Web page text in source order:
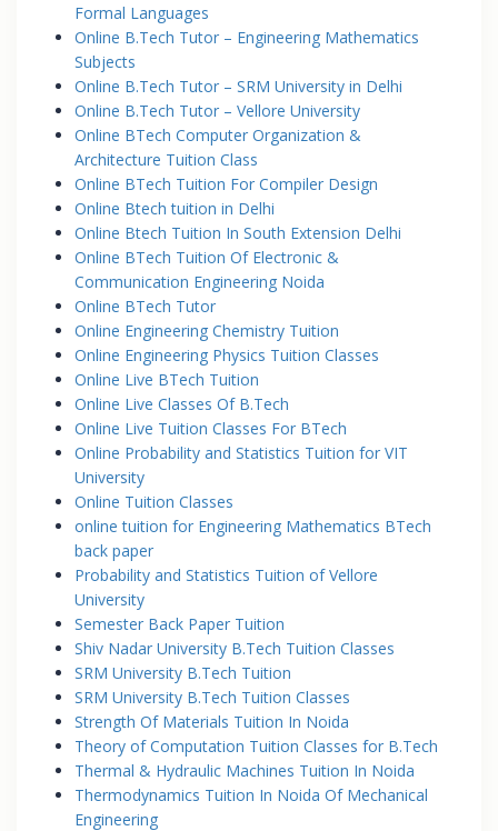
Formal Languages
Online B.Tech Tutor – Engineering Mathematics
Subjects
Online B.Tech Tutor – SRM University in Delhi
Online B.Tech Tutor – Vellore University
Online BTech Computer Organization &
Architecture Tuition Class
Online BTech Tuition For Compiler Design
Online Btech tuition in Delhi
Online Btech Tuition In South Extension Delhi
Online BTech Tuition Of Electronic &
Communication Engineering Noida
Online BTech Tutor
Online Engineering Chemistry Tuition
Online Engineering Physics Tuition Classes
Online Live BTech Tuition
Online Live Classes Of B.Tech
Online Live Tuition Classes For BTech
Online Probability and Statistics Tuition for VIT
University
Online Tuition Classes
online tuition for Engineering Mathematics BTech
back paper
Probability and Statistics Tuition of Vellore
University
Semester Back Paper Tuition
Shiv Nadar University B.Tech Tuition Classes
SRM University B.Tech Tuition
SRM University B.Tech Tuition Classes
Strength Of Materials Tuition In Noida
Theory of Computation Tuition Classes for B.Tech
Thermal & Hydraulic Machines Tuition In Noida
Thermodynamics Tuition In Noida Of Mechanical
Engineering